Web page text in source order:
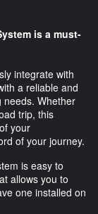
is a must-
integrate with
a reliable and
needs. Whether
trip, this
your
of your journey.
is easy to
allows you to
one installed on